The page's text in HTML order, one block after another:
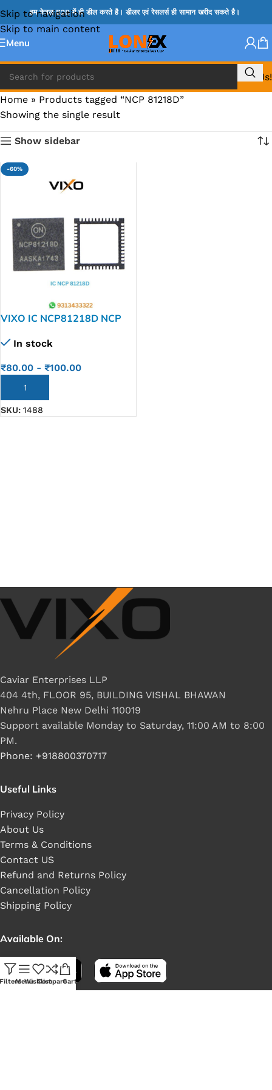
Skip to navigation
Skip to main content
हम केवल B2B में ही डील करते है। डीलर एवं रेसलर्स ही सामान खरीद सकते है।
Menu
Call Us!
Home » Products tagged “NCP 81218D”
Showing the single result
Show sidebar
-60%
VIXO IC NCP81218D NCP
In stock
₹80.00 - ₹100.00
ADD TO CART
SKU: 1488
Caviar Enterprises LLP
404 4th, FLOOR 95, BUILDING VISHAL BHAWAN
Nehru Place New Delhi 110019
Support available Monday to Saturday, 11:00 AM to 8:00
PM.
Phone: +918800370717
Useful Links
Privacy Policy
About Us
Terms & Conditions
Contact US
Refund and Returns Policy
Cancellation Policy
Shipping Policy
Available On:
MenuWishlistCompareCart